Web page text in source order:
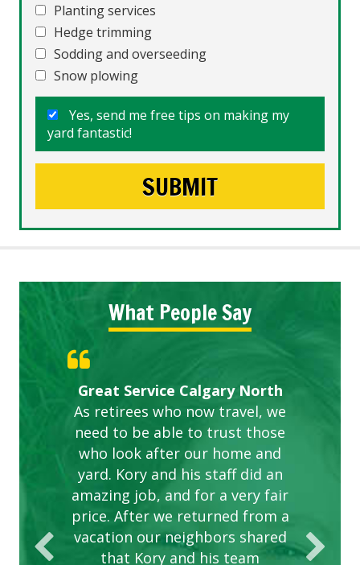
Planting services
Hedge trimming
Sodding and overseeding
Snow plowing
Yes, send me free tips on making my
yard fantastic!
What People Say
Great Service Calgary North
As retirees who now travel, we
need to be able to trust those
who look after our home and
yard. Kory and his staff did an
amazing job, and for a very fair
price. After we returned from a
vacation our neighbors shared
that Kory and his team
Five Star Service
ETOBICOKE BEST SERVICE
PROVIDER FOR LAWN CARE
Gardens in our villa and manor
complex are looking great due
to this company. The ladies
are hard working and listen to
our concerns.
Exceeded Expectations.